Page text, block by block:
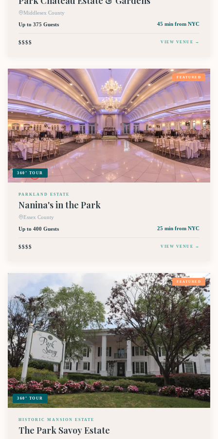
Middlesex County
Up to 375 Guests
45 min from NYC
$$$$ VIEW VENUE →
360° TOUR
FEATURED
PARKLAND ESTATE
Nanina's in the Park
Essex County
Up to 400 Guests
25 min from NYC
$$$$ VIEW VENUE →
360° TOUR
FEATURED
HISTORIC MANSION ESTATE
The Park Savoy Estate